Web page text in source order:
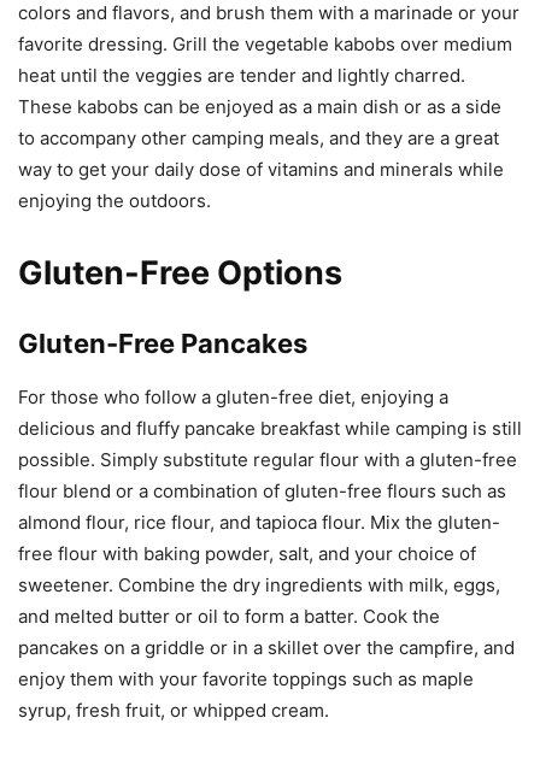
colors and flavors, and brush them with a marinade or your
favorite dressing. Grill the vegetable kabobs over medium
heat until the veggies are tender and lightly charred.
These kabobs can be enjoyed as a main dish or as a side
to accompany other camping meals, and they are a great
way to get your daily dose of vitamins and minerals while
enjoying the outdoors.
Gluten-Free Options
Gluten-Free Pancakes
For those who follow a gluten-free diet, enjoying a
delicious and fluffy pancake breakfast while camping is still
possible. Simply substitute regular flour with a gluten-free
flour blend or a combination of gluten-free flours such as
almond flour, rice flour, and tapioca flour. Mix the gluten-
free flour with baking powder, salt, and your choice of
sweetener. Combine the dry ingredients with milk, eggs,
and melted butter or oil to form a batter. Cook the
pancakes on a griddle or in a skillet over the campfire, and
enjoy them with your favorite toppings such as maple
syrup, fresh fruit, or whipped cream.